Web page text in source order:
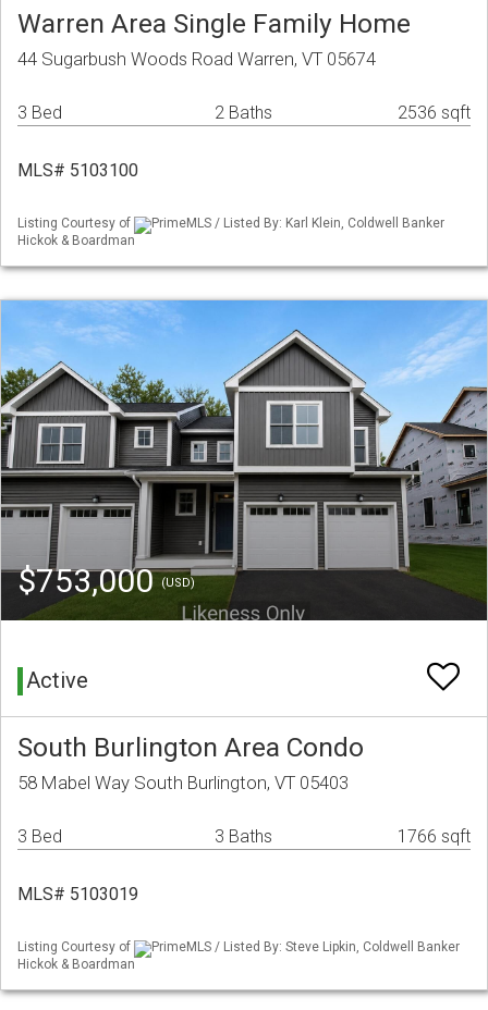
Warren Area Single Family Home
44 Sugarbush Woods Road Warren, VT 05674
3 Bed 2 Baths 2536 sqft
MLS# 5103100
Listing Courtesy of
PrimeMLS / Listed By: Karl Klein, Coldwell Banker
Hickok & Boardman
$753,000(USD)
Active
South Burlington Area Condo
58 Mabel Way South Burlington, VT 05403
3 Bed 3 Baths 1766 sqft
MLS# 5103019
Listing Courtesy of
PrimeMLS / Listed By: Steve Lipkin, Coldwell Banker
Hickok & Boardman